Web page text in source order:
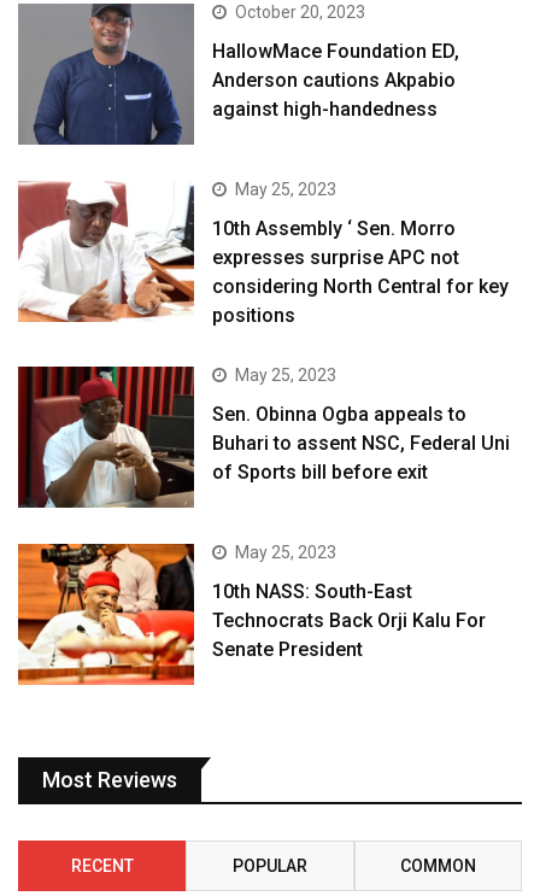
October 20, 2023
HallowMace Foundation ED,
Anderson cautions Akpabio
against high-handedness
May 25, 2023
10th Assembly ‘ Sen. Morro
expresses surprise APC not
considering North Central for key
positions
May 25, 2023
Sen. Obinna Ogba appeals to
Buhari to assent NSC, Federal Uni
of Sports bill before exit
May 25, 2023
10th NASS: South-East
Technocrats Back Orji Kalu For
Senate President
Most Reviews
RECENT POPULAR COMMON